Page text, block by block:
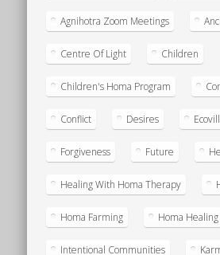
Agnihotra Zoom Meetings
Centre Of Light Children
Children's Homa Program
Conflict Desires
Forgiveness Future
Healing With Homa Therapy
Homa Farming Homa Healing
Intentional Communities